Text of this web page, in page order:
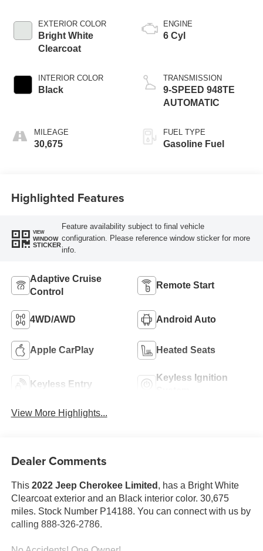
EXTERIOR COLOR
Bright White
Clearcoat
INTERIOR COLOR
Black
MILEAGE
30,675
ENGINE
6 Cyl
TRANSMISSION
9-SPEED 948TE
AUTOMATIC
FUEL TYPE
Gasoline Fuel
Highlighted Features
VIEW
WINDOW
STICKER
Feature availability subject to final vehicle
configuration. Please reference window sticker for more
info.
Adaptive Cruise
Control
Remote Start
4WD/AWD Android Auto
Apple CarPlay Heated Seats
Keyless Entry
Keyless Ignition
View More Highlights...
Dealer Comments
This 2022 Jeep Cherokee Limited , has a Bright White
Clearcoat exterior and an Black interior color. 30,675
miles. Stock Number P14188. You can connect with us by
calling 888-326-2786.